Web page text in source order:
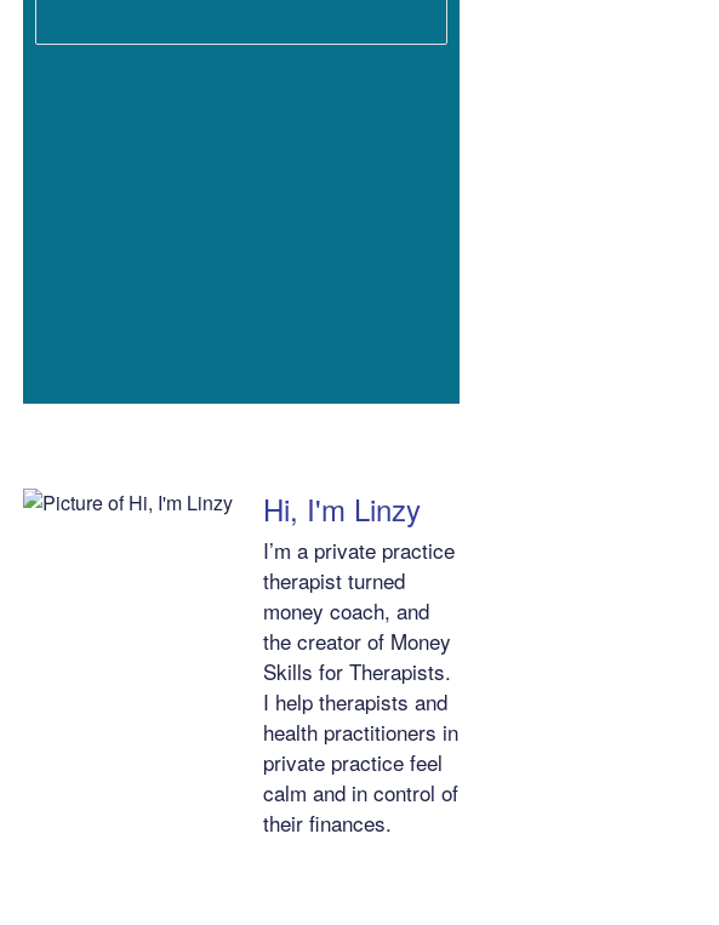
Hi, I'm Linzy
I’m a private practice
therapist turned
money coach, and
the creator of Money
Skills for Therapists.
I help therapists and
health practitioners in
private practice feel
calm and in control of
their finances.